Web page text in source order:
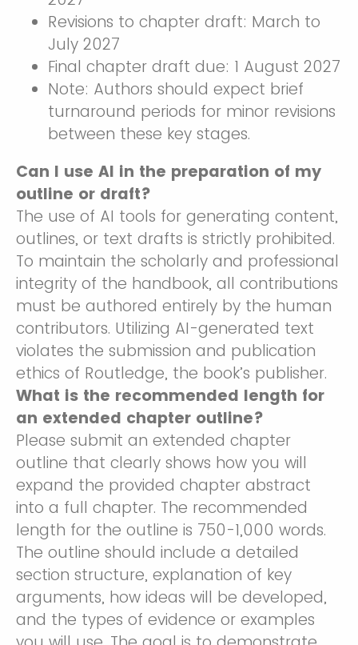
Revisions to chapter draft: March to
July 2027
Final chapter draft due: 1 August 2027
Note: Authors should expect brief
turnaround periods for minor revisions
between these key stages.
Can I use AI in the preparation of my
outline or draft?
The use of AI tools for generating content,
outlines, or text drafts is strictly prohibited.
To maintain the scholarly and professional
integrity of the handbook, all contributions
must be authored entirely by the human
contributors. Utilizing AI-generated text
violates the submission and publication
ethics of Routledge, the book’s publisher.
What is the recommended length for
an extended chapter outline?
Please submit an extended chapter
outline that clearly shows how you will
expand the provided chapter abstract
into a full chapter. The recommended
length for the outline is 750-1,000 words.
The outline should include a detailed
section structure, explanation of key
arguments, how ideas will be developed,
and the types of evidence or examples